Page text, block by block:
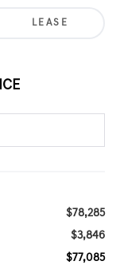
LEASE
$78,285
$3,846
$77,085